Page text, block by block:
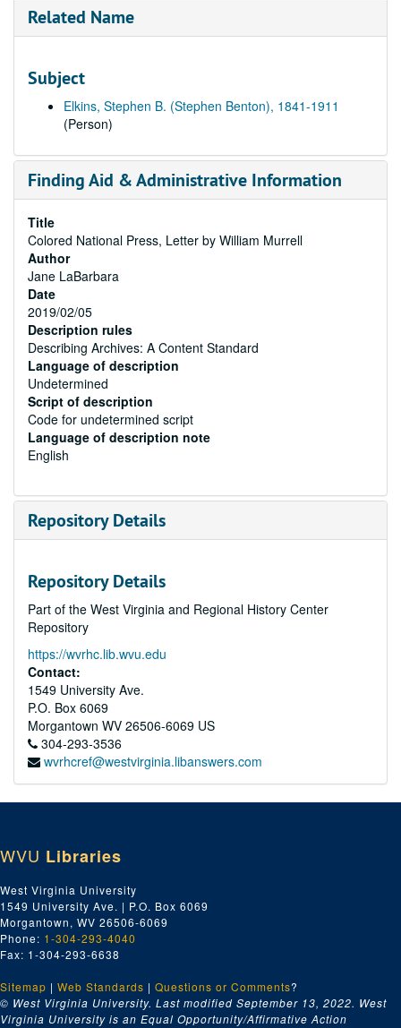
Related Name
Subject
Elkins, Stephen B. (Stephen Benton), 1841-1911
(Person)
Finding Aid & Administrative Information
Title
Colored National Press, Letter by William Murrell
Author
Jane LaBarbara
Date
2019/02/05
Description rules
Describing Archives: A Content Standard
Language of description
Undetermined
Script of description
Code for undetermined script
Language of description note
English
Repository Details
Repository Details
Part of the West Virginia and Regional History Center
Repository
https://wvrhc.lib.wvu.edu
Contact:
1549 University Ave.
P.O. Box 6069
Morgantown WV 26506-6069 US
304-293-3536
wvrhcref@westvirginia.libanswers.com
WVU Libraries
West Virginia University
1549 University Ave. | P.O. Box 6069
Morgantown, WV 26506-6069
Phone: 1-304-293-4040
Fax: 1-304-293-6638
Sitemap | Web Standards | Questions or Comments?
© West Virginia University. Last modified September 13, 2022. West
Virginia University is an Equal Opportunity/Affirmative Action